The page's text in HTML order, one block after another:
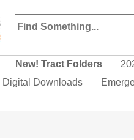
New! Tract Folders
Digital Downloads